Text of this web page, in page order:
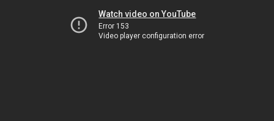
Watch video on YouTube
Error 153
Video player configuration error